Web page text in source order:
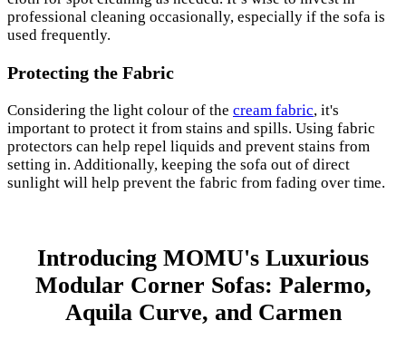
professional cleaning occasionally, especially if the sofa is
used frequently.
Protecting the Fabric
Considering the light colour of the cream fabric, it's
important to protect it from stains and spills. Using fabric
protectors can help repel liquids and prevent stains from
setting in. Additionally, keeping the sofa out of direct
sunlight will help prevent the fabric from fading over time.
Introducing MOMU's Luxurious
Modular Corner Sofas: Palermo,
Aquila Curve, and Carmen